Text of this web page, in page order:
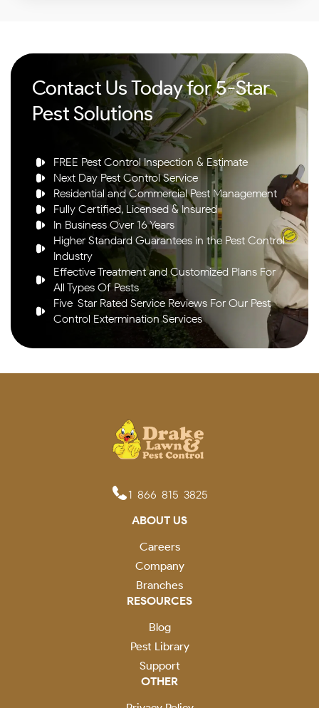
Contact Us Today for 5-Star
Pest Solutions
FREE Pest Control Inspection & Estimate
Next Day Pest Control Service
Residential and Commercial Pest Management
Fully Certified, Licensed & Insured
In Business Over 16 Years
Higher Standard Guarantees in the Pest Control
Industry
Effective Treatment and Customized Plans For
All Types Of Pests
Five-Star Rated Service Reviews For Our Pest
Control Extermination Services
1-866-815-3825
ABOUT US
Careers
Company
Branches
RESOURCES
Blog
Pest Library
Support
OTHER